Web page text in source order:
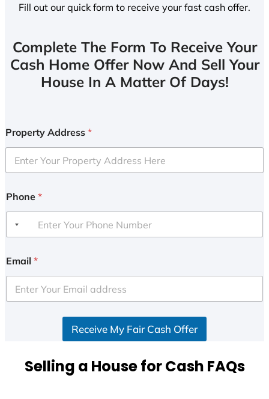
Fill out our quick form to receive your fast cash offer.
Complete The Form To Receive Your
Cash Home Offer Now And Sell Your
House In A Matter Of Days!
Property Address *
Phone *
Email *
Receive My Fair Cash Offer
Selling a House for Cash FAQs